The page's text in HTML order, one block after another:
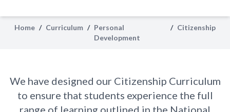
Home / Curriculum / Personal
Development
/ Citizenship
At Ponteland High, we recognise the
of our community.
We have designed our Citizenship Curriculum
to ensure that students experience the full
range of learning outlined in the National